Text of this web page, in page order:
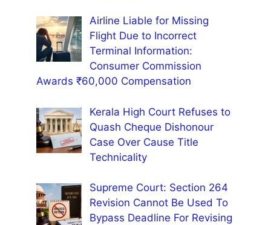
Airline Liable for Missing
Flight Due to Incorrect
Terminal Information:
Consumer Commission
Awards ₹60,000 Compensation
Kerala High Court Refuses to
Quash Cheque Dishonour
Case Over Cause Title
Technicality
Supreme Court: Section 264
Revision Cannot Be Used To
Bypass Deadline For Revising